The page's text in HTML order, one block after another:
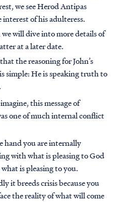
we see Herod Antipas
of his adulteress.
will dive into more details of
at a later date.
the reasoning for John’s
simple: He is speaking truth to
this message of
one of much internal conflict
hand you are internally
with what is pleasing to God
is pleasing to you.
it breeds crisis because you
the reality of what will come